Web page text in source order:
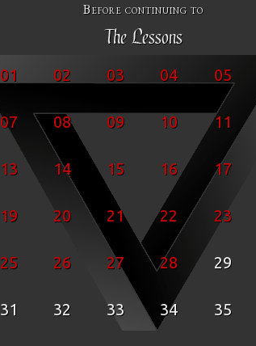
Before continuing to
The Lessons
01 02 03 04 05
07 08 09 10 11
13 14 15 16 17
19 20 21 22 23
25 26 27 28 29
31 32 33 34 35